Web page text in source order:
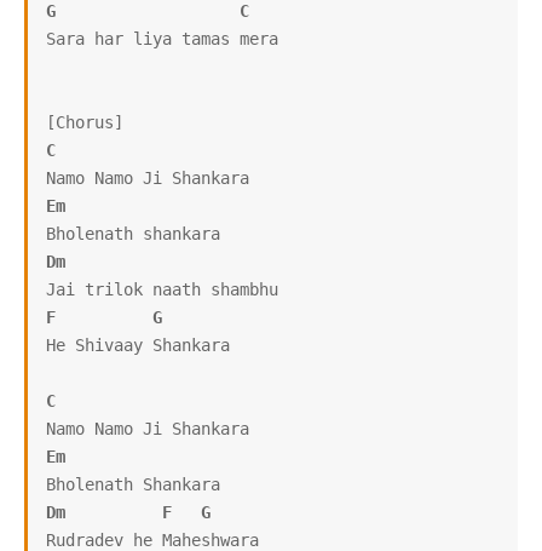
G
C
Sara har liya tamas mera
C
Em
Dm
F
G
He Shivaay Shankara
C
Em
Dm
F
G
Rudradev he Maheshwara